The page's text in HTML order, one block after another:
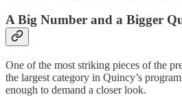
A Big Number and a Bigger
One of the most striking pieces of the
the largest category in Quincy’s
enough to demand a closer look.